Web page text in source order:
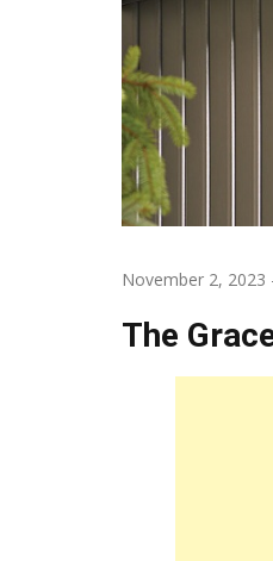
November 2, 2023
The